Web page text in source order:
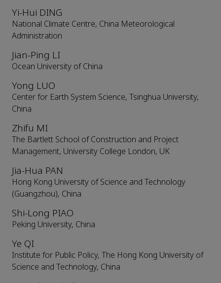
Yi-Hui DING
National Climate Centre, China Meteorological
Administration
Jian-Ping LI
Ocean University of China
Yong LUO
Center for Earth System Science, Tsinghua University,
China
Zhifu MI
The Bartlett School of Construction and Project
Management, University College London, UK
Jia-Hua PAN
Hong Kong University of Science and Technology
(Guangzhou), China
Shi-Long PIAO
Peking University, China
Ye QI
Institute for Public Policy, The Hong Kong University of
Science and Technology, China